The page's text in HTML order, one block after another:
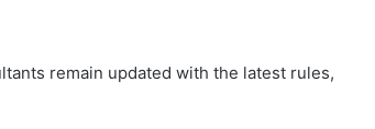
remain updated with the latest rules,